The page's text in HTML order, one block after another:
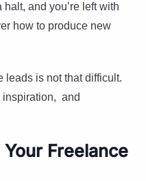
and you’re left with
how to produce new
leads is not that difficult.
inspiration, and
Freelance